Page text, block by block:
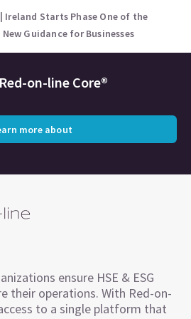
Ireland Starts Phase One of the
Guidance for Businesses
Red-on-line Core®
more about
ensure HSE & ESG
their operations. With Red-on-
to a single platform that